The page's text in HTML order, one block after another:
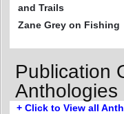
and Trails
Zane Grey on Fishing
Publication
Anthologies
+ Click to View all